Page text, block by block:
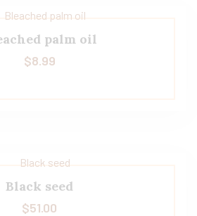
palm oil
$8.99
Black seed
$51.00